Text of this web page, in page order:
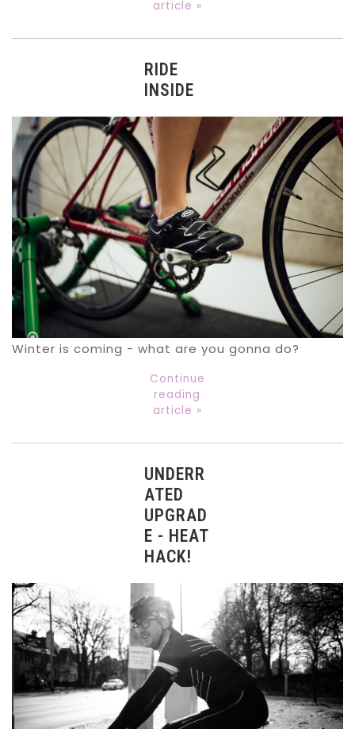
article »
RIDE
INSIDE
Winter is coming - what are you gonna do?
Continue
reading
article »
UNDERR
ATED
UPGRAD
E - HEAT
HACK!